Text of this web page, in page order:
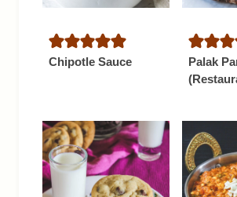
Chipotle Sauce
Palak